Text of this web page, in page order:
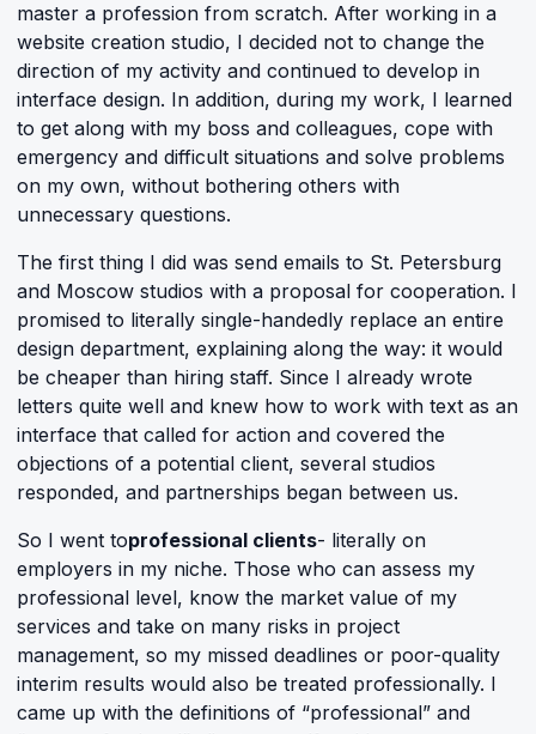
master a profession from scratch. After working in a
website creation studio, I decided not to change the
direction of my activity and continued to develop in
interface design. In addition, during my work, I learned
to get along with my boss and colleagues, cope with
emergency and difficult situations and solve problems
on my own, without bothering others with
unnecessary questions.
The first thing I did was send emails to St. Petersburg
and Moscow studios with a proposal for cooperation. I
promised to literally single-handedly replace an entire
design department, explaining along the way: it would
be cheaper than hiring staff. Since I already wrote
letters quite well and knew how to work with text as an
interface that called for action and covered the
objections of a potential client, several studios
responded, and partnerships began between us.
So I went toprofessional clients- literally on
employers in my niche. Those who can assess my
professional level, know the market value of my
services and take on many risks in project
management, so my missed deadlines or poor-quality
interim results would also be treated professionally. I
came up with the definitions of “professional” and